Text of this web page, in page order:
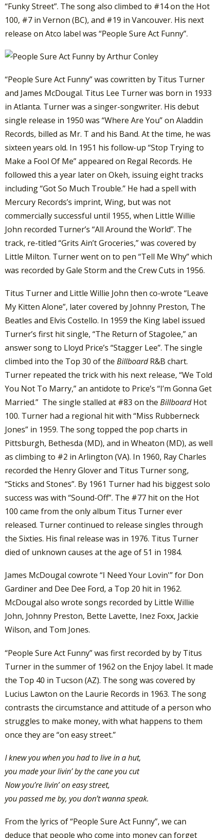
“Funky Street”. The song also climbed to #14 on the Hot
100, #7 in Vernon (BC), and #19 in Vancouver. His next
release on Atco label was “People Sure Act Funny”.
“People Sure Act Funny” was cowritten by Titus Turner
and James McDougal. Titus Lee Turner was born in 1933
in Atlanta. Turner was a singer-songwriter. His debut
single release in 1950 was “Where Are You” on Aladdin
Records, billed as Mr. T and his Band. At the time, he was
sixteen years old. In 1951 his follow-up “Stop Trying to
Make a Fool Of Me” appeared on Regal Records. He
followed this a year later on Okeh, issuing eight tracks
including “Got So Much Trouble.” He had a spell with
Mercury Records’s imprint, Wing, but was not
commercially successful until 1955, when Little Willie
John recorded Turner’s “All Around the World”. The
track, re-titled “Grits Ain’t Groceries,” was covered by
Little Milton. Turner went on to pen “Tell Me Why” which
was recorded by Gale Storm and the Crew Cuts in 1956.
Titus Turner and Little Willie John then co-wrote “Leave
My Kitten Alone”, later covered by Johnny Preston, The
Beatles and Elvis Costello. In 1959 the King label issued
Turner’s first hit single, “The Return of Stagolee,” an
answer song to Lloyd Price’s “Stagger Lee”. The single
climbed into the Top 30 of the BillboardR&B chart.
Turner repeated the trick with his next release, “We Told
You Not To Marry,” an antidote to Price’s “I’m Gonna Get
Married.” The single stalled at #83 on the BillboardHot
100. Turner had a regional hit with “Miss Rubberneck
Jones” in 1959. The song topped the pop charts in
Pittsburgh, Bethesda (MD), and in Wheaton (MD), as well
as climbing to #2 in Arlington (VA). In 1960, Ray Charles
recorded the Henry Glover and Titus Turner song,
“Sticks and Stones”. By 1961 Turner had his biggest solo
success was with “Sound-Off”. The #77 hit on the Hot
100 came from the only album Titus Turner ever
released. Turner continued to release singles through
the Sixties. His final release was in 1976. Titus Turner
died of unknown causes at the age of 51 in 1984.
James McDougal cowrote “I Need Your Lovin'” for Don
Gardiner and Dee Dee Ford, a Top 20 hit in 1962.
McDougal also wrote songs recorded by Little Willie
John, Johnny Preston, Bette Lavette, Inez Foxx, Jackie
Wilson, and Tom Jones.
“People Sure Act Funny” was first recorded by by Titus
Turner in the summer of 1962 on the Enjoy label. It made
the Top 40 in Tucson (AZ). The song was covered by
Lucius Lawton on the Laurie Records in 1963. The song
contrasts the circumstance and attitude of a person who
struggles to make money, with what happens to them
once they are “on easy street.”
I knew you when you had to live in a hut,
you made your livin’ by the cane you cut
Now you’re livin’ on easy street,
you passed me by, you don’t wanna speak.
From the lyrics of “People Sure Act Funny”, we can
deduce that people who come into money can forget